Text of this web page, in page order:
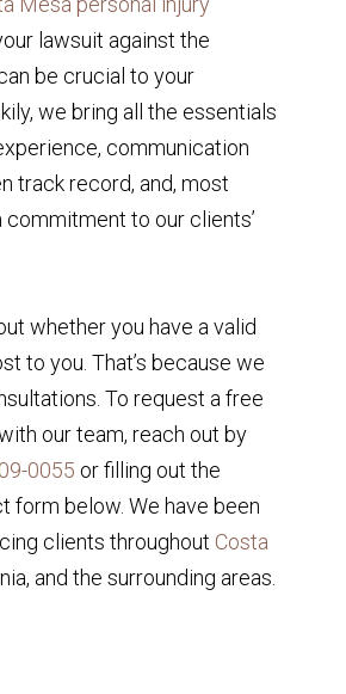
lawsuit against the
be crucial to your
we bring all the essentials
communication
track record, and, most
commitment to our clients’
whether you have a valid
to you. That’s because we
To request a free
our team, reach out by
0055 or filling out the
form below. We have been
clients throughout Costa
and the surrounding areas.